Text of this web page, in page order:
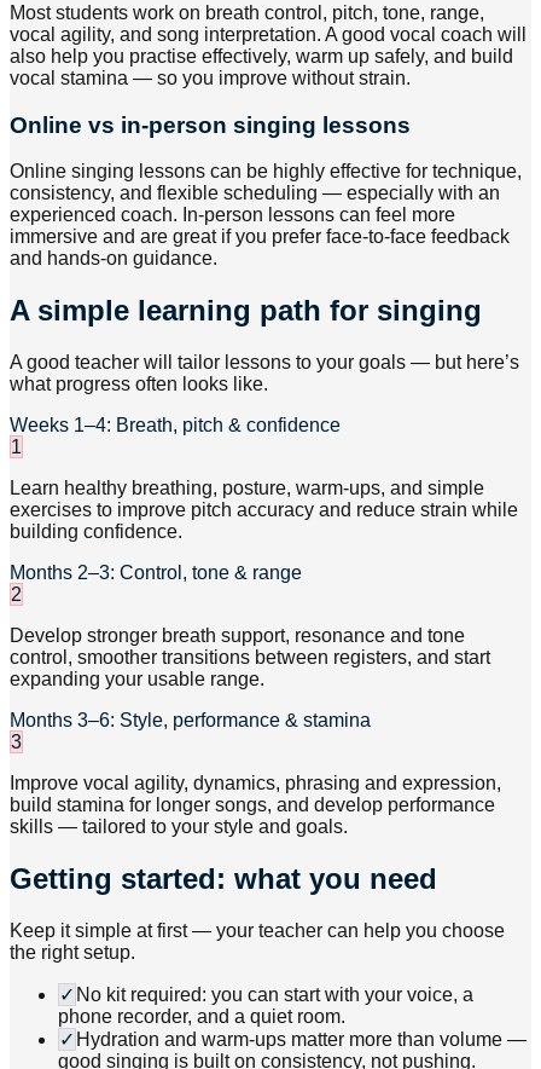
Most students work on breath control, pitch, tone, range,
vocal agility, and song interpretation. A good vocal coach will
also help you practise effectively, warm up safely, and build
vocal stamina — so you improve without strain.
Online vs in-person singing lessons
Online singing lessons can be highly effective for technique,
consistency, and flexible scheduling — especially with an
experienced coach. In-person lessons can feel more
immersive and are great if you prefer face-to-face feedback
and hands-on guidance.
A simple learning path for singing
A good teacher will tailor lessons to your goals — but here’s
what progress often looks like.
Weeks 1–4: Breath, pitch & confidence
1
Learn healthy breathing, posture, warm-ups, and simple
exercises to improve pitch accuracy and reduce strain while
building confidence.
Months 2–3: Control, tone & range
2
Develop stronger breath support, resonance and tone
control, smoother transitions between registers, and start
expanding your usable range.
Months 3–6: Style, performance & stamina
3
Improve vocal agility, dynamics, phrasing and expression,
build stamina for longer songs, and develop performance
skills — tailored to your style and goals.
Getting started: what you need
Keep it simple at first — your teacher can help you choose
the right setup.
✓ No kit required: you can start with your voice, a
phone recorder, and a quiet room.
✓ Hydration and warm-ups matter more than volume —
good singing is built on consistency, not pushing.